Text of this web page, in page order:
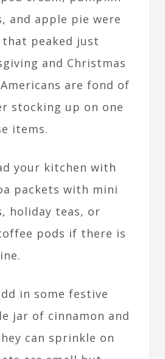
and apple pie were
peaked just
and Christmas
are fond of
stocking up on one
items.
your kitchen with
packets with mini
holiday teas, or
pods if there is
in some festive
jar of cinnamon and
can sprinkle on